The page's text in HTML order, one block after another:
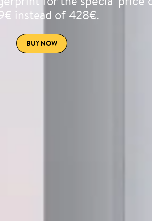
instead of 428€.
BUY NOW